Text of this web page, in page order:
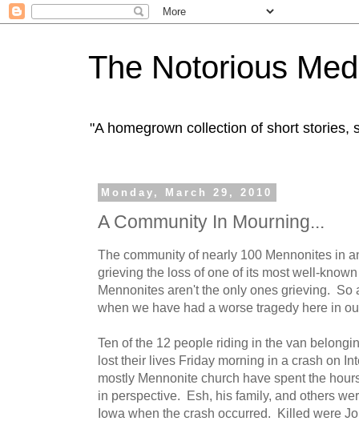
The Notorious
"A homegrown collection of short stories,
Monday, March 29, 2010
A Community In Mourning...
The community of nearly 100 Mennonites in
grieving the loss of one of its most well-
Mennonites aren't the only ones grieving. So
when we have had a worse tragedy here in
Ten of the 12 people riding in the van
lost their lives Friday morning in a crash on
mostly Mennonite church have spent the
in perspective. Esh, his family, and others
Iowa when the crash occurred. Killed were